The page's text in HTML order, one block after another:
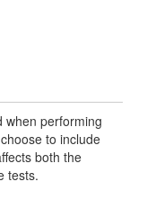
when performing
to include
both the
tests.